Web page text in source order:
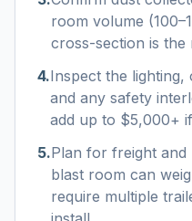
room volume
cross-section is the
4.Inspect the lighting,
and any safety
add up to $5,000+
5.Plan for freight
blast room can
require multiple